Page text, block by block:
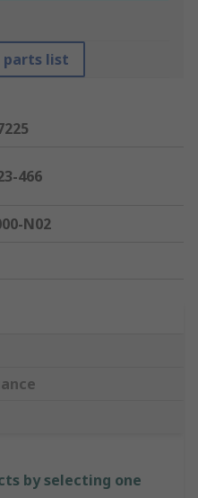
parts list
466
N02
by selecting one